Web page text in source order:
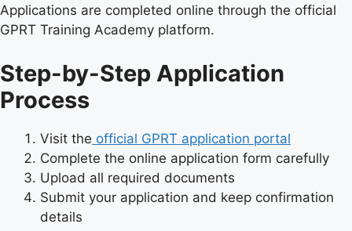
Applications are completed online through the official
GPRT Training Academy platform.
Step-by-Step Application
Process
Visit the official GPRT application portal
Complete the online application form carefully
Upload all required documents
Submit your application and keep confirmation
details